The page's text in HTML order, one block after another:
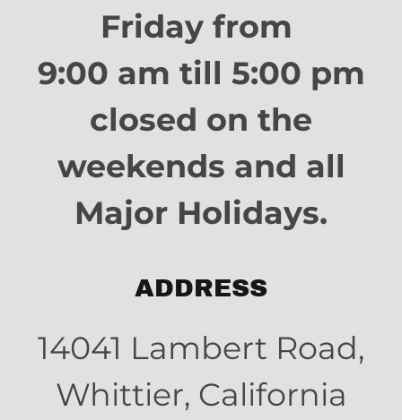
Friday from
9:00 am till 5:00 pm
closed on the
weekends and all
Major Holidays.
ADDRESS
14041 Lambert Road,
Whittier, California